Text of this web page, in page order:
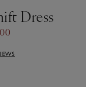
Dress